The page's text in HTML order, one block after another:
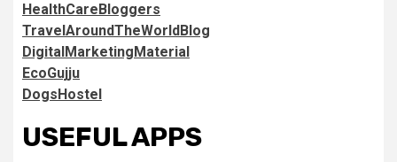
HealthCareBloggers
TravelAroundTheWorldBlog
DigitalMarketingMaterial
EcoGujju
DogsHostel
USEFUL APPS